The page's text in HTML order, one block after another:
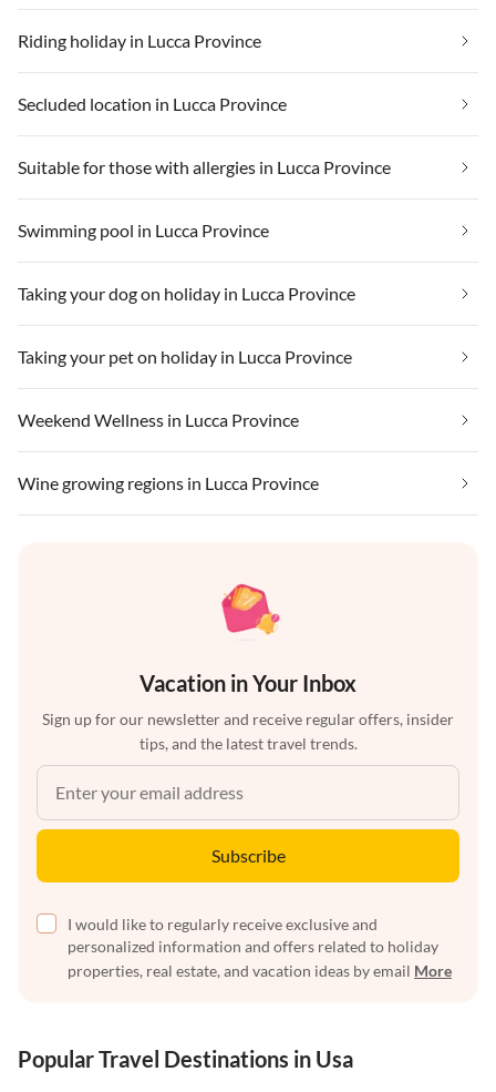
Riding holiday in Lucca Province
Secluded location in Lucca Province
Suitable for those with allergies in Lucca Province
Swimming pool in Lucca Province
Taking your dog on holiday in Lucca Province
Taking your pet on holiday in Lucca Province
Weekend Wellness in Lucca Province
Wine growing regions in Lucca Province
Vacation in Your Inbox
Sign up for our newsletter and receive regular offers, insider
tips, and the latest travel trends.
Subscribe
I would like to regularly receive exclusive and
personalized information and offers related to holiday
properties, real estate, and vacation ideas by email More
Popular Travel Destinations in Usa